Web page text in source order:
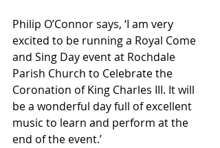
Philip O’Connor says, ‘I am very
excited to be running a Royal Come
and Sing Day event at Rochdale
Parish Church to Celebrate the
Coronation of King Charles III. It will
be a wonderful day full of excellent
music to learn and perform at the
end of the event.’